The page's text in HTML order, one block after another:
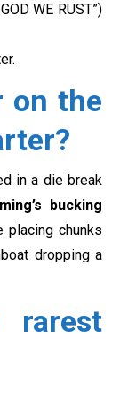
WE RUST”)
on the
in a die break
bucking
placing chunks
dropping a
rarest